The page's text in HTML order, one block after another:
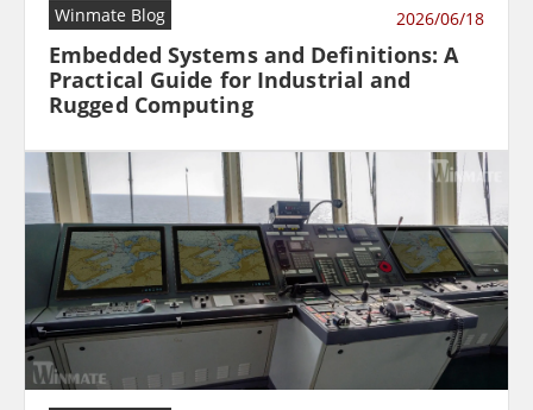
Winmate Blog 2026/06/18
Embedded Systems and Definitions: A
Practical Guide for Industrial and
Rugged Computing